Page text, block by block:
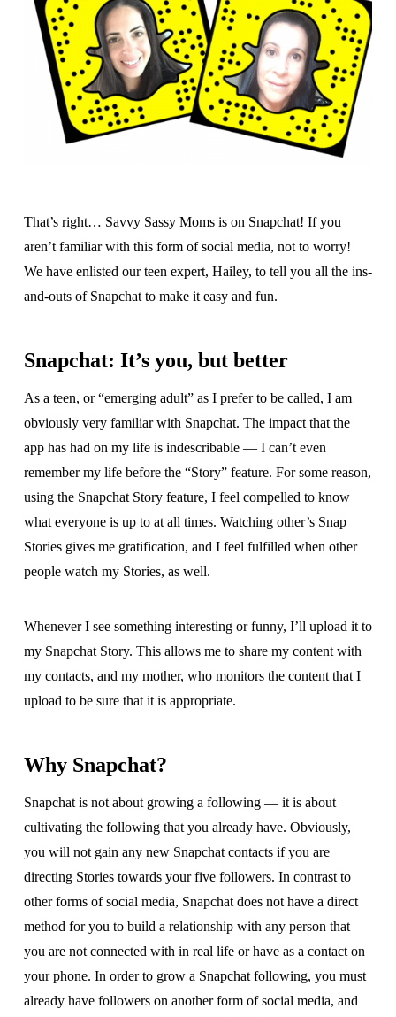
That’s right… Savvy Sassy Moms is on Snapchat! If you
aren’t familiar with this form of social media, not to worry!
We have enlisted our teen expert, Hailey, to tell you all the ins-
and-outs of Snapchat to make it easy and fun.
Snapchat: It’s you, but better
As a teen, or “emerging adult” as I prefer to be called, I am
obviously very familiar with Snapchat. The impact that the
app has had on my life is indescribable — I can’t even
remember my life before the “Story” feature. For some reason,
using the Snapchat Story feature, I feel compelled to know
what everyone is up to at all times. Watching other’s Snap
Stories gives me gratification, and I feel fulfilled when other
people watch my Stories, as well.
Whenever I see something interesting or funny, I’ll upload it to
my Snapchat Story. This allows me to share my content with
my contacts, and my mother, who monitors the content that I
upload to be sure that it is appropriate.
Why Snapchat?
Snapchat is not about growing a following — it is about
cultivating the following that you already have. Obviously,
you will not gain any new Snapchat contacts if you are
directing Stories towards your five followers. In contrast to
other forms of social media, Snapchat does not have a direct
method for you to build a relationship with any person that
you are not connected with in real life or have as a contact on
your phone. In order to grow a Snapchat following, you must
already have followers on another form of social media, and